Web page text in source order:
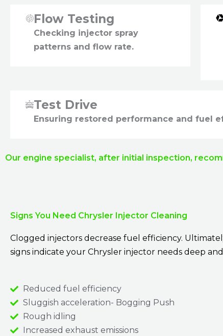
Flow Testing
Checking injector spray
patterns and flow rate.
Test Drive
Ensuring restored performance and fuel
Our engine specialist, after initial inspection,
Signs You Need Chrysler Injector Cleaning
Clogged injectors decrease fuel efficiency.
signs indicate your Chrysler injector needs deep
Reduced fuel efficiency
Sluggish acceleration- Bogging Push
Rough idling
Increased exhaust emissions